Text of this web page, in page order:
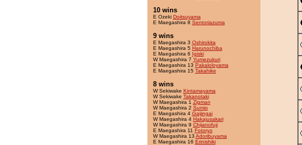
10 wins
E Ozeki Doitsuyama
E Maegashira 8 Sentoriazuma
9 wins
E Maegashira 3 Oshirokita
E Maegashira 5 Harunochiba
E Maegashira 6 Igiski
W Maegashira 7 Yumezukuri
E Maegashira 13 Pakaloloyama
E Maegashira 15 Takahike
8 wins
W Sekiwake Kintamayama
W Sekiwake Takanotaki
W Maegashira 1 Zigman
W Maegashira 2 Sumio
E Maegashira 4 Gaijingai
W Maegashira 4 Hakajusakari
W Maegashira 9 Chijanofuji
E Maegashira 11 Fotoryo
W Maegashira 13 Adoribuyama
E Maegashira 16 Erinishiki